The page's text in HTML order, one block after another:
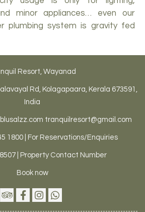
minor appliances… even our
plumbing system is gravity fed
Resort, Wayanad
Rd, Kolagapaara, Kerala 673591,
India
tranquilresort@gmail.com
1800 | For Reservations/Enquiries
| Property Contact Number
Book now